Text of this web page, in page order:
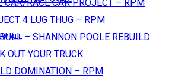
CAR/RACE CAR PROJECT – RPM
4 LUG THUG – RPM
– SHANNON POOLE REBUILD
OUT YOUR TRUCK
DOMINATION – RPM
ALL